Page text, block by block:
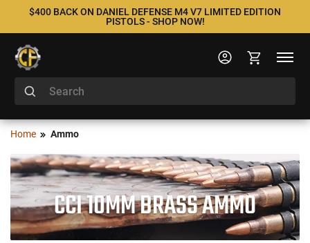
$400 BACK ON DANIEL DEFENSE M4 V7 LIMITED EDITION
PISTOLS - SHOP NOW!
Home Ammo
CCI 10MM BRASS AMMO